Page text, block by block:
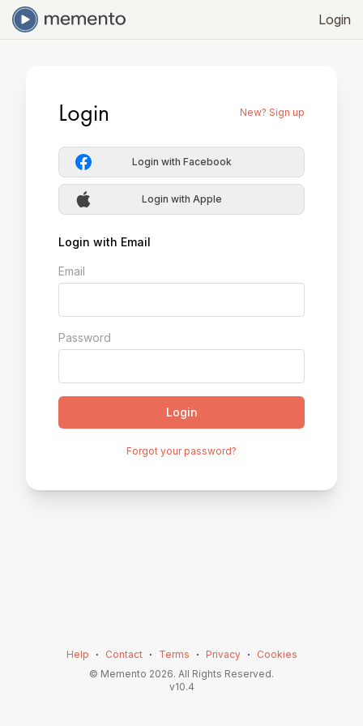
Login
Login New? Sign up
Login with Facebook
Login with Apple
Login with Email
Email
Password
Login
Forgot your password?
Help ⋅ Contact ⋅ Terms ⋅ Privacy ⋅
Cookies
© Memento 2026. All Rights Reserved.
v10.4